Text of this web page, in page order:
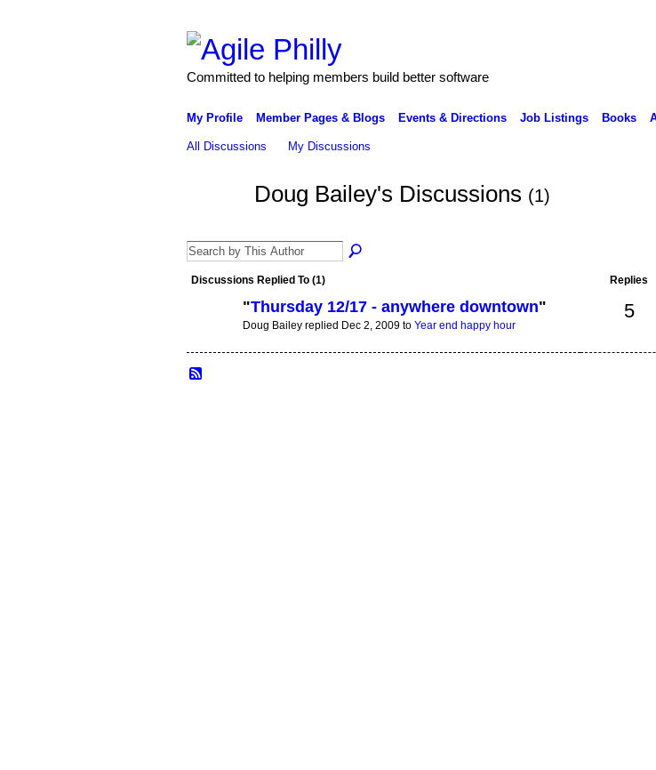
Committed to helping members build better software
My Profile Member Pages & Blogs Events & Directions Job Listings Books
All Discussions My Discussions
Doug Bailey's Discussions (1)
Discussions Replied To (1) Replies
"Thursday 12/17 - anywhere downtown"
Doug Bailey replied Dec 2, 2009 to Year end happy hour
5